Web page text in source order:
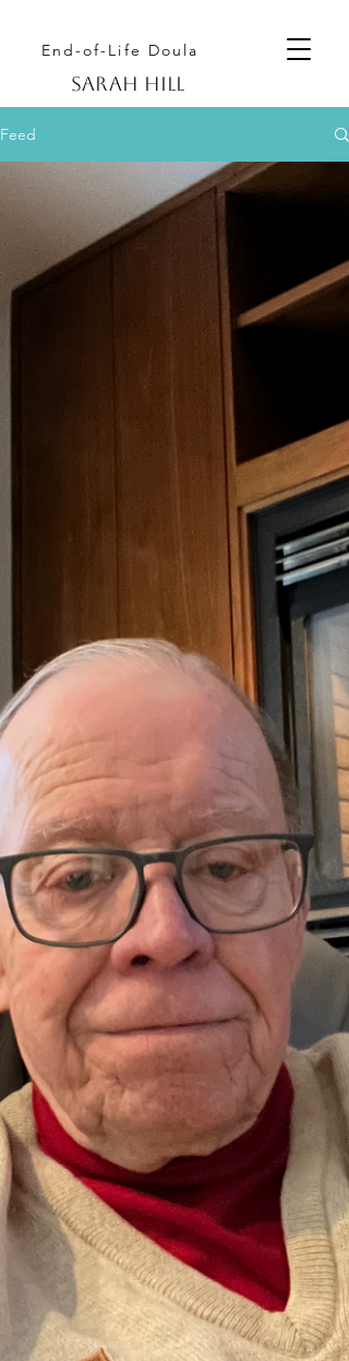
Sarah hill
End-of-Life Doula
Feed